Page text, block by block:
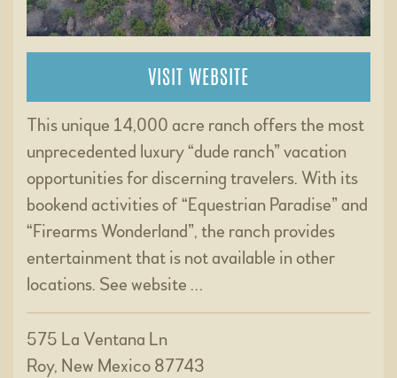
VISIT WEBSITE
This unique 14,000 acre ranch offers the most
unprecedented luxury “dude ranch” vacation
opportunities for discerning travelers. With its
bookend activities of “Equestrian Paradise” and
“Firearms Wonderland”, the ranch provides
entertainment that is not available in other
locations. See website …
575 La Ventana Ln
Roy, New Mexico 87743